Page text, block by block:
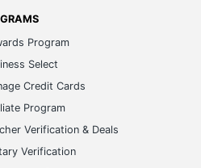
Program
Select
Credit Cards
Program
Verification & Deals
Verification